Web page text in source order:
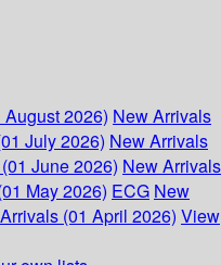
2026) New Arrivals
July 2026) New Arrivals
June 2026) New Arrivals
May 2026) ECG New
(01 April 2026) View